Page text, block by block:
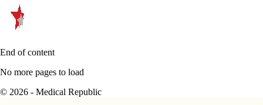
End of content
No more pages to load
© 2026 - Medical Republic